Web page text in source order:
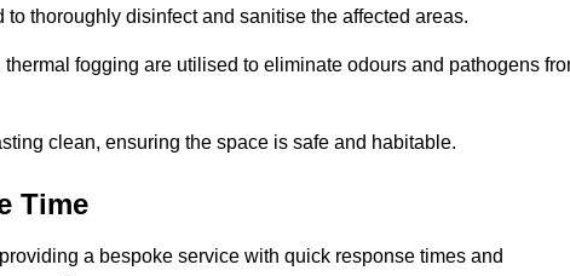
thoroughly disinfect and sanitise the affected areas.
fogging are utilised to eliminate odours and pathogens
clean, ensuring the space is safe and habitable.
Time
a bespoke service with quick response times and